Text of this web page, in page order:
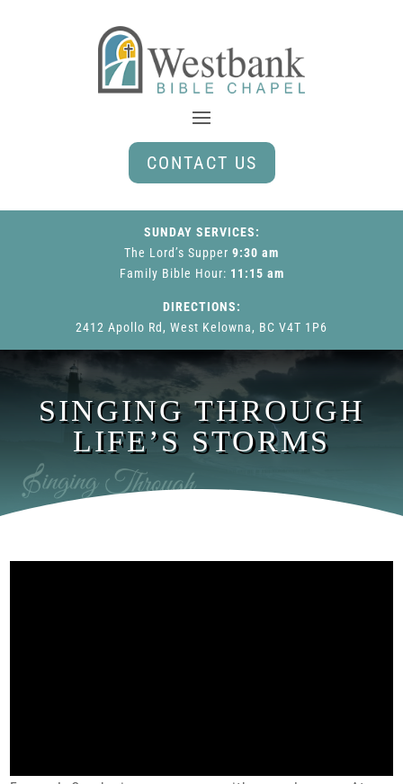
CONTACT US
SUNDAY SERVICES:
The Lord’s Supper 9:30 am
Family Bible Hour: 11:15 am
DIRECTIONS:
2412 Apollo Rd, West Kelowna, BC V4T 1P6
SINGING THROUGH
LIFE’S STORMS